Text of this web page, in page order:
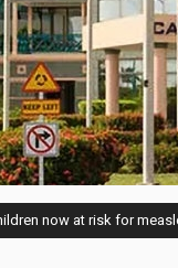
now at risk for